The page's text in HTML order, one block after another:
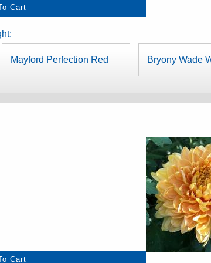
Mayford Perfection Red Bryony Wade